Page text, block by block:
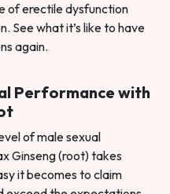
of erectile dysfunction
See what it’s like to have
again.
Performance with
of male sexual
Ginseng (root) takes
it becomes to claim